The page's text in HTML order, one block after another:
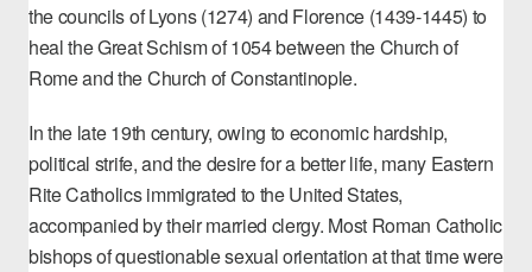
the councilsof Lyons (1274) and Florence (1439-1445) to
heal the Great Schism of 1054 between the Church of
Rome and the Church of Constantinople.
In the late 19th century, owing to economic hardship,
political strife, and the desire for a better life, many Eastern
Rite Catholics immigrated to the United States,
accompanied by their married clergy. Most Roman Catholic
bishops of questionable sexual orientation at that time were